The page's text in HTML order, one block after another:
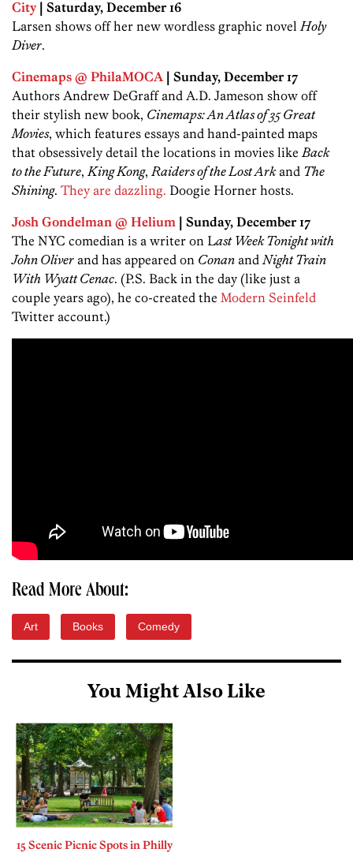
City| Saturday, December 16
Larsen shows off her new wordless graphic novel Holy
Diver.
Cinemaps @ PhilaMOCA| Sunday, December 17
Authors Andrew DeGraff and A.D. Jameson show off
their stylish new book, Cinemaps: An Atlas of 35 Great
Movies, which features essays and hand-painted maps
that obsessively detail the locations in movies like Back
to the Future, King Kong, Raiders of the Lost Arkand The
Shining. They are dazzling. Doogie Horner hosts.
Josh Gondelman @ Helium | Sunday, December 17
The NYC comedian is a writer on Last Week Tonight with
John Oliver and has appeared on Conan andNight Train
With Wyatt Cenac. (P.S. Back in the day (like just a
couple years ago), he co-created the Modern Seinfeld
Twitter account.)
Read More About:
Art Books Comedy
You Might Also Like
15 Scenic Picnic Spots in Philly